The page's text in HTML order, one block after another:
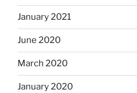
January 2021
June 2020
March 2020
January 2020